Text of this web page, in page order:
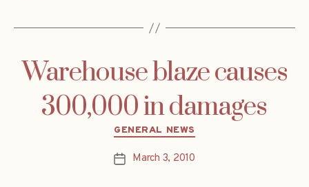
Warehouse blaze causes
300,000 in damages
Categories
GENERAL NEWS
PostMarch 3, 2010